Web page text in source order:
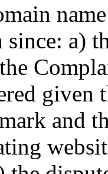
a)
and